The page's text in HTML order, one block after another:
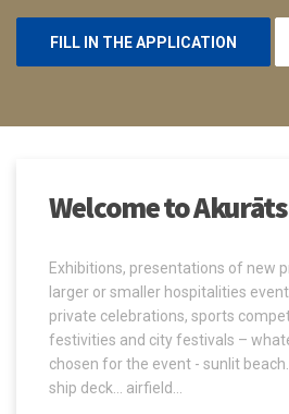
FILL IN THE APPLICATION
Welcome to
Exhibitions, presentations of new
larger or smaller hospitalities
private celebrations, sports
festivities and city festivals –
chosen for the event - sunlit
ship deck... airfield...